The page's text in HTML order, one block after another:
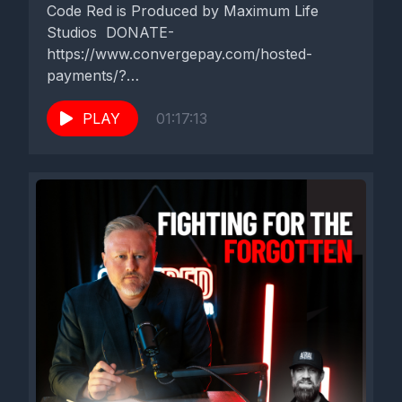
will enjoy it as well. And there's much to learn from Dylan
Weldon. Welcome to Code Red.
All right, Dylan Weldon, welcome to Code Red.
[00:02:16] Speaker A: Thank you. I appreciate you having me
out here and coming out here to Florida. We've really been
[00:02:22] Speaker B: First time this part of the state.
[00:02:24] Speaker A: Yeah, I've been to St. Augustine, but
yeah, first time here north of Jacksonville.
[00:02:31] Speaker B: So we had, we brought you out here. I
explained to you a little bit last night over dinner that I had most
of what we do is talking about the intersection of kind of
culture and Christianity. That's the nature of our podcast, but
went through a season where kind of the low hanging fruit, the
Code Red is Produced by Maximum Life
Studios DONATE-
https://www.convergepay.com/hosted-
payments/?
method Code Red Talk with Zach Terry
️Uniting Faith & Sports in Northeast Florida!
PLAY 01:17:13